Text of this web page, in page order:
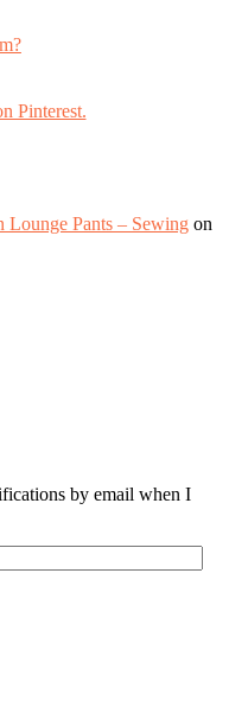
Pinterest.
Lounge Pants – Sewing on
by email when I